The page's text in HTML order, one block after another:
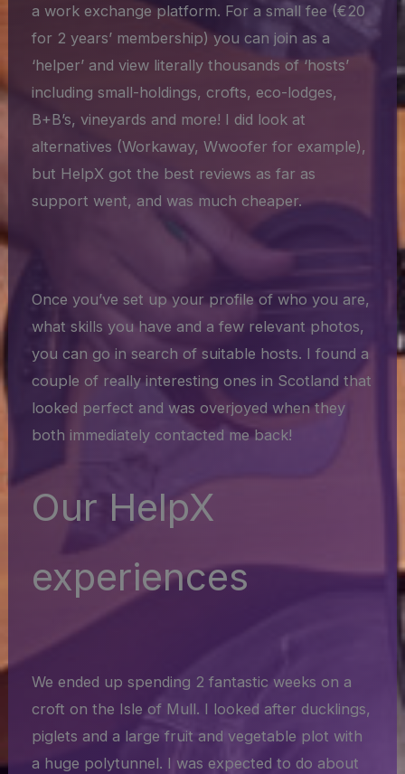
a work exchange platform. For a small fee (€20
for 2 years’ membership) you can join as a
‘helper’ and view literally thousands of ‘hosts’
including small-holdings, crofts, eco-lodges,
B+B’s, vineyards and more! I did look at
alternatives (Workaway, Wwoofer for example),
but HelpX got the best reviews as far as
support went, and was much cheaper.
Once you’ve set up your profile of who you are,
what skills you have and a few relevant photos,
you can go in search of suitable hosts. I found a
couple of really interesting ones in Scotland that
looked perfect and was overjoyed when they
both immediately contacted me back!
Our HelpX
experiences
We ended up spending 2 fantastic weeks on a
croft on the Isle of Mull. I looked after ducklings,
piglets and a large fruit and vegetable plot with
a huge polytunnel. I was expected to do about